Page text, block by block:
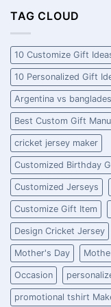
TAG CLOUD
10 Customize Gift
10 Personalized Gift
Argentina vs
Best Custom Gift
cricket jersey maker
Customized Birthday
Customized Jerseys
Customize Gift Item
Design Cricket Jersey
Mother's Day
Occasion
promotional tshirt